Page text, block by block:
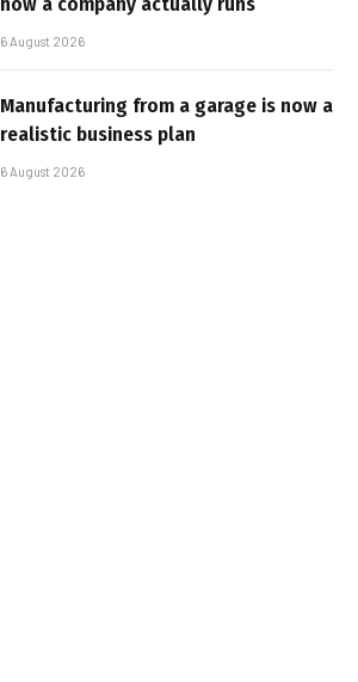
6 August 2026
Manufacturing from a garage is now a
realistic business plan
6 August 2026